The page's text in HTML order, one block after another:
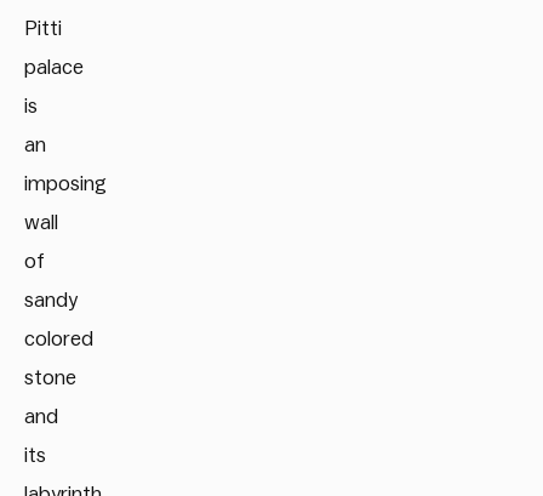
Pitti
palace
is
an
imposing
wall
of
sandy
colored
stone
and
its